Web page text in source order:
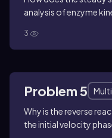
analysis of enzyme
3
Problem 5
Why is the reverse
the initial velocity